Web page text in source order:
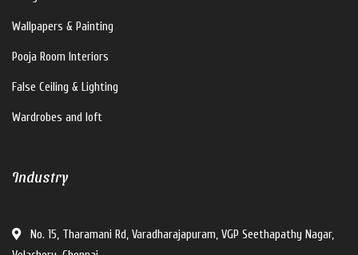
Wallpapers & Painting
Pooja Room Interiors
False Ceiling & Lighting
Wardrobes and loft
Industry
No. 15, Tharamani Rd, Varadharajapuram, VGP Seethapathy Nagar,